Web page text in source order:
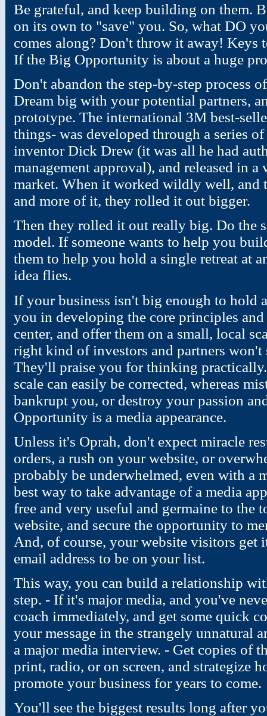
Be grateful, and keep building on them.
on its own to "save" you. So, what DO
comes along? Don't throw it away! Keys
If the Big Opportunity is about a huge
Don't abandon the step-by-step process
Dream big with your potential partners,
prototype. The international 3M best-
things- was developed through a series
inventor Dick Drew (it was all he had
management approval), and released in
market. When it worked wildly well, and
and more of it, they rolled it out bigger.
Then they rolled it out really big. Do the
model. If someone wants to help you
them to help you hold a single retreat at
idea flies.
If your business isn't big enough to hold
you in developing the core principles
center, and offer them on a small, local
right kind of investors and partners
They'll praise you for thinking
scale can easily be corrected, whereas
bankrupt you, or destroy your passion
Opportunity is a media appearance.
Unless it's Oprah, don't expect miracle
orders, a rush on your website, or
probably be underwhelmed, even with a
best way to take advantage of a media
free and very useful and germaine to the
website, and secure the opportunity to
And, of course, your website visitors get
email address to be on your list.
This way, you can build a relationship
step. - If it's major media, and you've
coach immediately, and get some quick
your message in the strangely unnatural
a major media interview. - Get copies of
print, radio, or on screen, and strategize
promote your business for years to come.
You'll see the biggest results long after